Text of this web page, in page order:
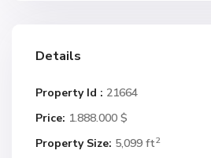
Details
Property Id : 21664
Price: 1.888.000 $
Property Size: 5,099 ft2